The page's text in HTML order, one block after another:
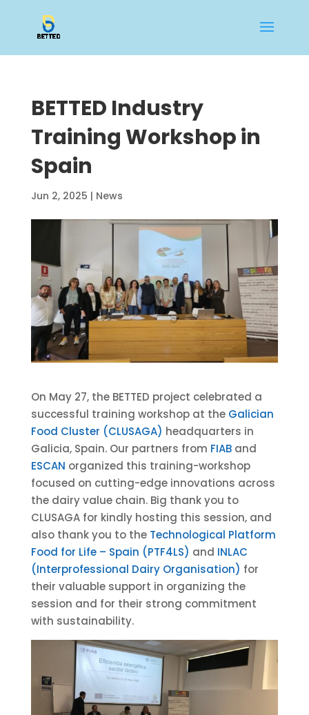
BETTED Industry
Training Workshop in
Spain
Jun 2, 2025 | News
On May 27, the BETTED project celebrated a
successful training workshop at the Galician
Food Cluster (CLUSAGA) headquarters in
Galicia, Spain. Our partners from FIABand
ESCAN organized this training-workshop
focused on cutting-edge innovations across
the dairy value chain. Big thank you to
CLUSAGA for kindly hosting this session, and
also thank you to the Technological Platform
Food for Life – Spain (PTF4LS) and INLAC
(Interprofessional Dairy Organisation) for
their valuable support in organizing the
session and for their strong commitment
with sustainability.